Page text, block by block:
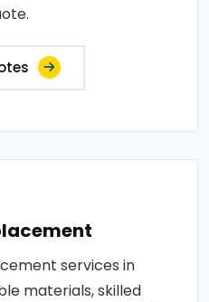
services in
materials, skilled